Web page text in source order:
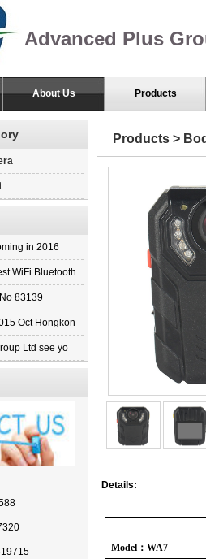
Advanced Plus
About Us Products
Smart
in 2016
WiFi Bluetooth
83139
Oct Hongkon
Ltd see yo
Products >
Details:
Model ：WA7